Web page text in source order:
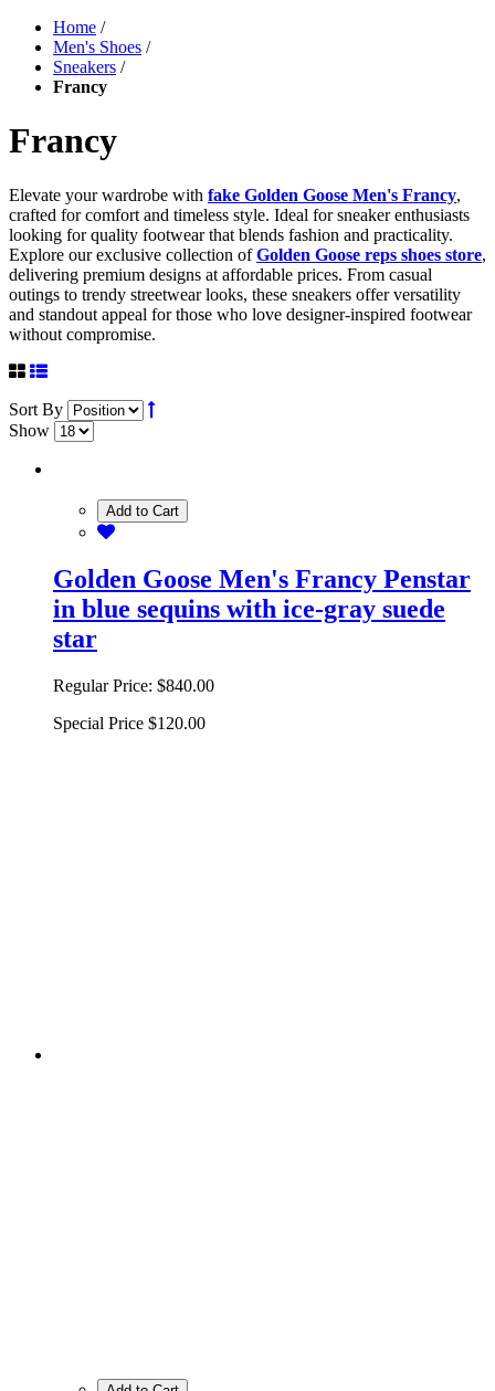
Home /
Men's Shoes /
Sneakers /
Francy
Francy
Elevate your wardrobe with fake Golden Goose Men's Francy,
crafted for comfort and timeless style. Ideal for sneaker enthusiasts
looking for quality footwear that blends fashion and practicality.
Explore our exclusive collection ofGolden Goose reps shoes store,
delivering premium designs at affordable prices. From casual
outings to trendy streetwear looks, these sneakers offer versatility
and standout appeal for those who love designer-inspired footwear
without compromise.
Sort By
Show
Add to Cart
Golden Goose Men's Francy Penstar
in blue sequins with ice-gray suede
star